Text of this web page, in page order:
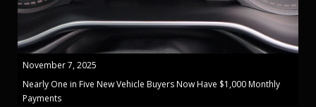
November 7, 2025
Nearly One in Five New Vehicle Buyers Now Have $1,000 Monthly
Payments